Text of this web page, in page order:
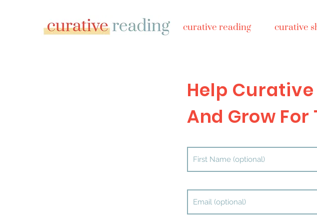
curative reading curative
Help Curative
And Grow For